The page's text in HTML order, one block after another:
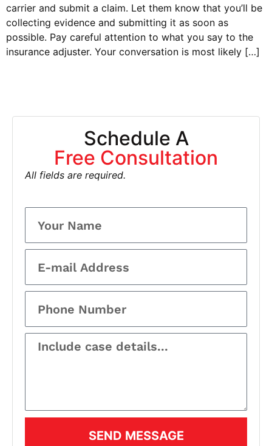
carrier and submit a claim. Let them know that you’ll be
collecting evidence and submitting it as soon as
possible. Pay careful attention to what you say to the
insurance adjuster. Your conversation is most likely […]
Schedule A
Free Consultation
All fields are required.
SEND MESSAGE